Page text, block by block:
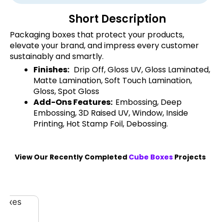
Short Description
Packaging boxes that protect your products,
elevate your brand, and impress every customer
sustainably and smartly.
Finishes: Drip Off, Gloss UV, Gloss Laminated,
Matte Lamination, Soft Touch Lamination,
Gloss, Spot Gloss
Add-Ons Features: Embossing, Deep
Embossing, 3D Raised UV, Window, Inside
Printing, Hot Stamp Foil, Debossing.
View Our Recently Completed Cube BoxesProjects